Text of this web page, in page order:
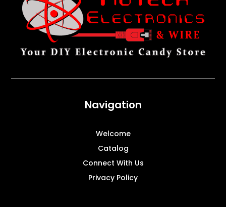
Navigation
Welcome
Catalog
Connect With Us
Privacy Policy